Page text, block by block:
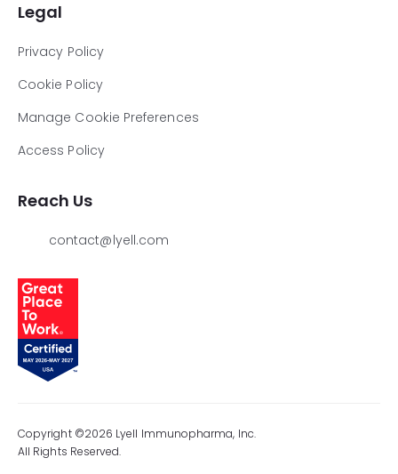
Legal
Privacy Policy
Cookie Policy
Manage Cookie Preferences
Access Policy
Reach Us
contact@lyell.com
Copyright ©2026 Lyell Immunopharma, Inc.
All Rights Reserved.